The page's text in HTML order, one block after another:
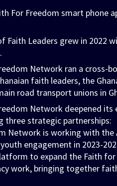
For Freedom smart phone
Faith Leaders grew in 2022
Network ran a cross-
faith leaders, the
road transport unions in
Network deepened its
three strategic partnerships:
Network is working with the
engagement in 2023-
to expand the Faith
work, bringing together